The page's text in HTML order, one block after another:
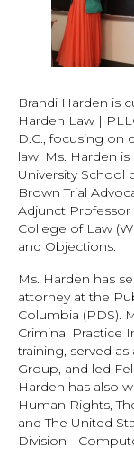
Brandi Harden is
Harden Law |
D.C., focusing on
law. Ms. Harden
University School
Brown Trial
Adjunct Professor
College of Law
and Objections.
Ms. Harden has
attorney at the
Columbia (PDS).
Criminal Practice
training, served
Group, and led
Harden has also
Human Rights,
and The United
Division -